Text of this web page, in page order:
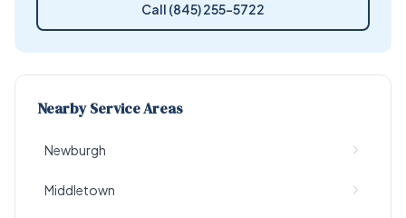
Call (845) 255-5722
Nearby Service Areas
Newburgh
Middletown